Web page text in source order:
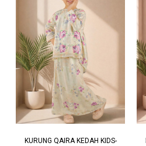
KURUNG QAIRA KEDAH KIDS-